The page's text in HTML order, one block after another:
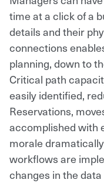
time at a click of a
details and their
connections
planning, down to
Critical path
easily identified,
Reservations,
accomplished with
morale
workflows are
changes in the